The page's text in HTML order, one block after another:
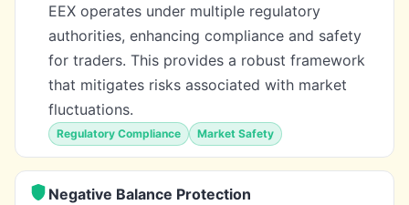
EEX operates under multiple regulatory
authorities, enhancing compliance and safety
for traders. This provides a robust framework
that mitigates risks associated with market
fluctuations.
Regulatory Compliance Market Safety
Negative Balance Protection